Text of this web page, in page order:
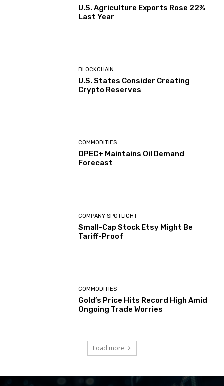
U.S. Agriculture Exports Rose 22%
Last Year
BLOCKCHAIN
U.S. States Consider Creating
Crypto Reserves
COMMODITIES
OPEC+ Maintains Oil Demand
Forecast
COMPANY SPOTLIGHT
Small-Cap Stock Etsy Might Be
Tariff-Proof
COMMODITIES
Gold’s Price Hits Record High Amid
Ongoing Trade Worries
Load more